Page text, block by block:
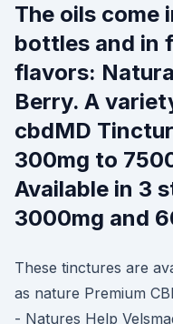
The oils come
bottles and in
flavors:
Berry. A
cbdMD
300mg to
Available in 3
3000mg and
These tinctures are
as nature Premium
- Natures Help